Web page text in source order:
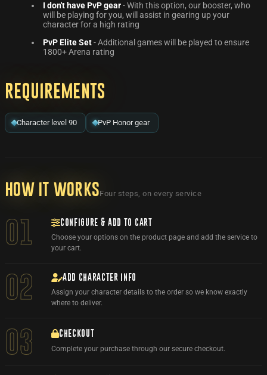
I don't have PvP gear- With this option, our booster, who
will be playing for you, will assist in gearing up your
character for a high rating
PvP Elite Set- Additional games will be played to ensure
1800+ Arena rating
Requirements
Character level 90 PvP Honor gear
How it worksFour steps, on every service
01 CONFIGURE & ADD TO CART
Choose your options on the product page and add the service to
your cart.
02 ADD CHARACTER INFO
Assign your character details to the order so we know exactly
where to deliver.
03 CHECKOUT
Complete your purchase through our secure checkout.